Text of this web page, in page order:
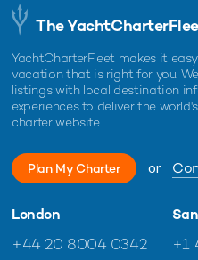
The
YachtCharterFleet makes it
vacation that is right for you.
listings with local destination
experiences to deliver the
charter website.
Plan My Charter or
London
+44 20 8004 0342 +1